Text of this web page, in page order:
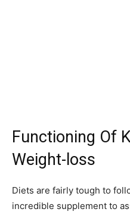
Functioning Of
Weight-loss
Diets are fairly tough to
incredible supplement to